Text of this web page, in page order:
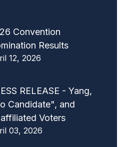
Convention
Results
12, 2026
RELEASE - Yang,
Candidate", and
Voters
03, 2026